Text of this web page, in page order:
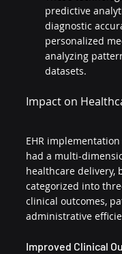
predictive
diagnostic
personalized
analyzing
datasets.
Impact on
EHR implementation
had a multi-
healthcare delivery,
categorized into
clinical outcomes,
administrative
Improved Clinical